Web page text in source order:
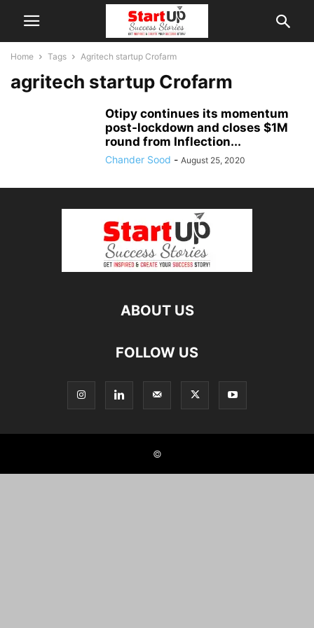
Home Tags Agritech startup Crofarm
agritech startup Crofarm
Otipy continues its momentum
post-lockdown and closes $1M
round from Inflection...
Chander Sood - August 25, 2020
ABOUT US
FOLLOW US
©